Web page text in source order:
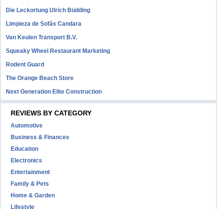
Die Leckortung Ulrich Büdding
Limpieza de Sofás Candara
Van Keulen Transport B.V.
Squeaky Wheel Restaurant Marketing
Rodent Guard
The Orange Beach Store
Next Generation Elite Construction
REVIEWS BY CATEGORY
Automotive
Business & Finances
Education
Electronics
Entertainment
Family & Pets
Home & Garden
Lifestyle